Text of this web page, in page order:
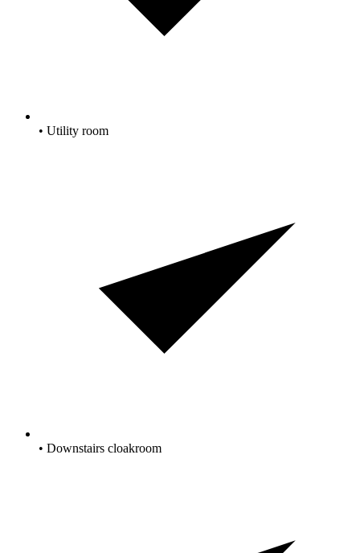
• Utility room
• Downstairs cloakroom